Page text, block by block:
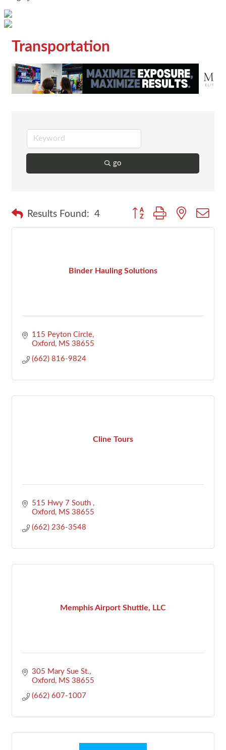
Transportation
go
Results Found: 4 Button group with nested
Binder Hauling Solutions
115 Peyton Circle
Oxford
MS 38655
(662) 816-9824
Cline Tours
515 Hwy 7 South
Oxford
MS 38655
(662) 236-3548
Memphis Airport Shuttle, LLC
305 Mary Sue St.
Oxford
MS 38655
(662) 607-1007